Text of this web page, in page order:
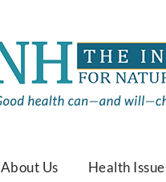
About Us Health